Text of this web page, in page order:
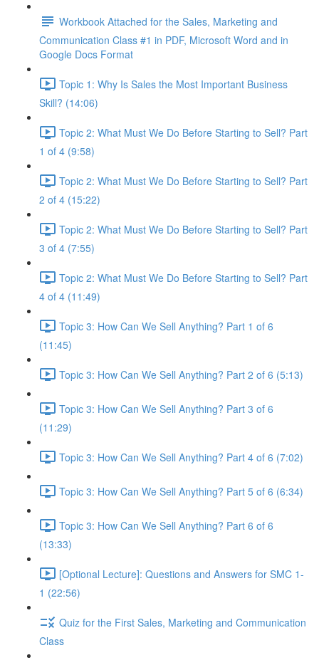
Workbook Attached for the Sales, Marketing and
Communication Class #1 in PDF, Microsoft Word and in
Google Docs Format
Topic 1: Why Is Sales the Most Important Business
Skill? (14:06)
Topic 2: What Must We Do Before Starting to Sell? Part
1 of 4 (9:58)
Topic 2: What Must We Do Before Starting to Sell? Part
2 of 4 (15:22)
Topic 2: What Must We Do Before Starting to Sell? Part
3 of 4 (7:55)
Topic 2: What Must We Do Before Starting to Sell? Part
4 of 4 (11:49)
Topic 3: How Can We Sell Anything? Part 1 of 6
(11:45)
Topic 3: How Can We Sell Anything? Part 2 of 6 (5:13)
Topic 3: How Can We Sell Anything? Part 3 of 6
(11:29)
Topic 3: How Can We Sell Anything? Part 4 of 6 (7:02)
Topic 3: How Can We Sell Anything? Part 5 of 6 (6:34)
Topic 3: How Can We Sell Anything? Part 6 of 6
(13:33)
[Optional Lecture]: Questions and Answers for SMC 1-
1 (22:56)
Quiz for the First Sales, Marketing and Communication
Class